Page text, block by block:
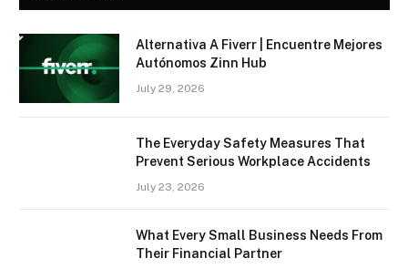
Alternativa A Fiverr | Encuentre Mejores
Autónomos Zinn Hub
July 29, 2026
The Everyday Safety Measures That
Prevent Serious Workplace Accidents
July 23, 2026
What Every Small Business Needs From
Their Financial Partner